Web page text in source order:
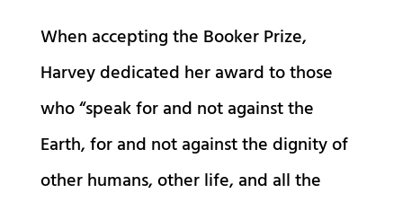
When accepting the Booker Prize,
Harvey dedicated her award to those
who “speak for and not against the
Earth, for and not against the dignity of
other humans, other life, and all the